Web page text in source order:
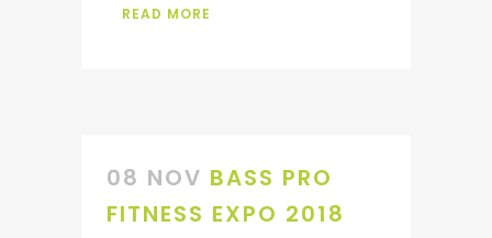
READ MORE
08 NOV BASS PRO
FITNESS EXPO 2018